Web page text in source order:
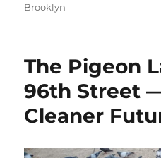
on
Brooklyn
The Pigeon
96th Street
Cleaner